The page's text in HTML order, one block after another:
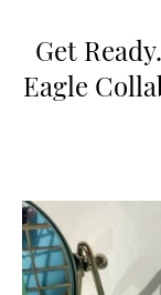
Get
Eagle